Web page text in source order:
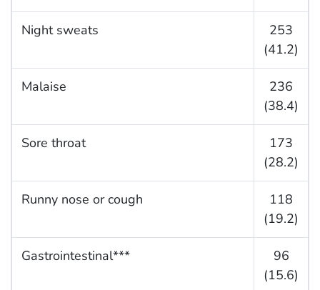
Night sweats
253
(41.2)
Malaise
236
(38.4)
Sore throat
173
(28.2)
Runny nose or cough
118
(19.2)
Gastrointestinal***
96
(15.6)